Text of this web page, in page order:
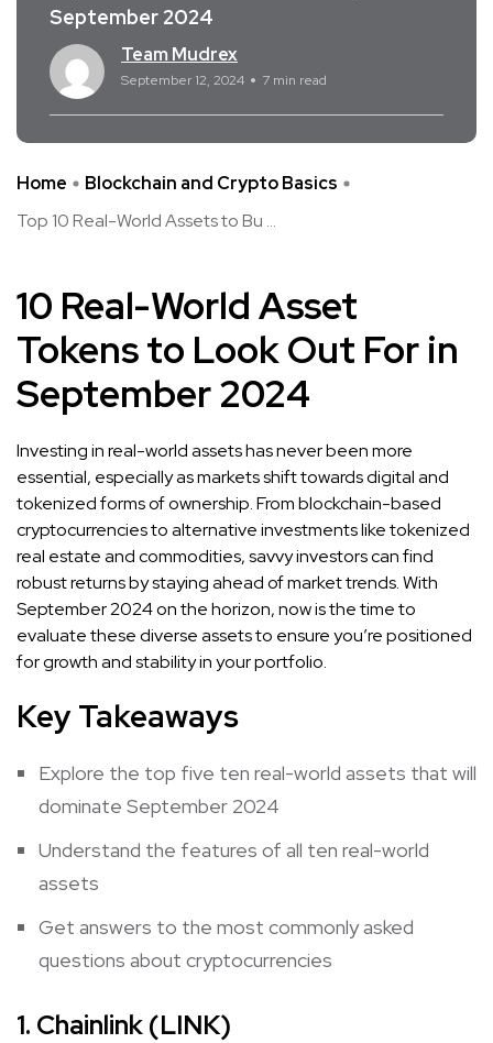
September 2024
Team Mudrex
September 12, 2024 7 min read
Home
Blockchain and Crypto Basics
Top 10 Real-World Assets to Bu ...
10 Real-World Asset
Tokens to Look Out For in
September 2024
Investing in real-world assets has never been more
essential, especially as markets shift towards digital and
tokenized forms of ownership. From blockchain-based
cryptocurrencies to alternative investments like tokenized
real estate and commodities, savvy investors can find
robust returns by staying ahead of market trends. With
September 2024 on the horizon, now is the time to
evaluate these diverse assets to ensure you’re positioned
for growth and stability in your portfolio.
Key Takeaways
Explore the top five ten real-world assets that will
dominate September 2024
Understand the features of all ten real-world
assets
Get answers to the most commonly asked
questions about cryptocurrencies
1. Chainlink (LINK)